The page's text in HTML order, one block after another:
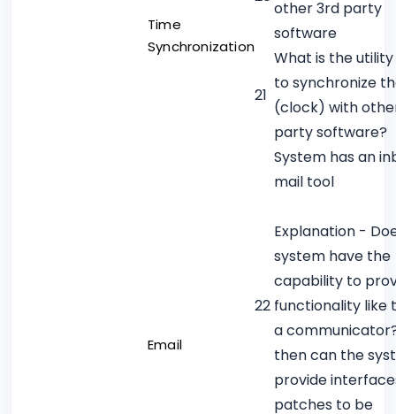
Time
Synchronization
other 3rd party
software
21
What is the utility
to synchronize
(clock) with
party software?
Email
22
System has an
mail tool
Explanation -
system have the
capability to
functionality like
a
then can the
provide
patches to be